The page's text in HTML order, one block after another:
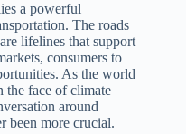
a powerful
The roads
lifelines that support
consumers to
As the world
the face of climate
around
been more crucial.